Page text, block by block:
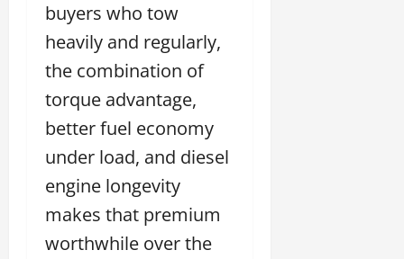
buyers who tow
heavily and regularly,
the combination of
torque advantage,
better fuel economy
under load, and diesel
engine longevity
makes that premium
worthwhile over the